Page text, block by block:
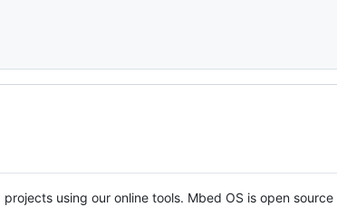
using our online tools. Mbed OS is open source